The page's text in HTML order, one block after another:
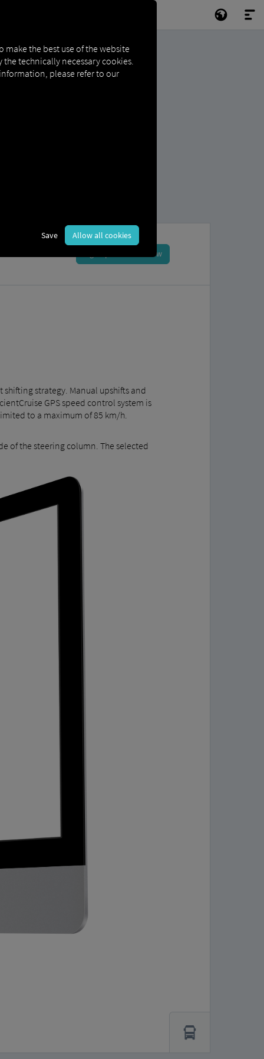
Sign up and book now
strategy. Manual upshifts and
GPS speed control system is
to a maximum of 85 km/h.
of the steering column. The selected
make the best use of the website
the technically necessary cookies.
please refer to our
Save Allow all cookies